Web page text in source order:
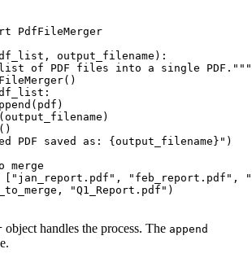
PdfFileMerger
output_filename):
of PDF files into a single PDF."""
PDF saved as: {output_filename}")
merge
["jan_report.pdf", "feb_report.pdf",
"Q1_Report.pdf")
object handles the process. The append